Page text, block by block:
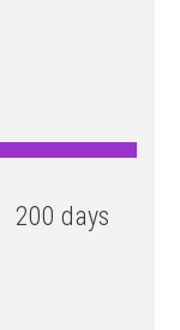
200 days